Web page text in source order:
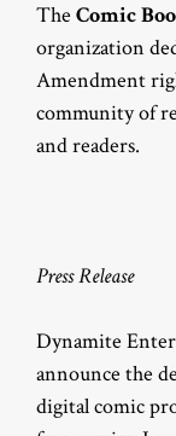
The Comic
organization
Amendment
community of
and readers.
Press Release
Dynamite
announce the
digital comic